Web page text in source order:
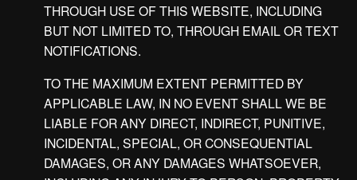
THROUGH USE OF THIS WEBSITE, INCLUDING
BUT NOT LIMITED TO, THROUGH EMAIL OR TEXT
NOTIFICATIONS.
TO THE MAXIMUM EXTENT PERMITTED BY
APPLICABLE LAW, IN NO EVENT SHALL WE BE
LIABLE FOR ANY DIRECT, INDIRECT, PUNITIVE,
INCIDENTAL, SPECIAL, OR CONSEQUENTIAL
DAMAGES, OR ANY DAMAGES WHATSOEVER,